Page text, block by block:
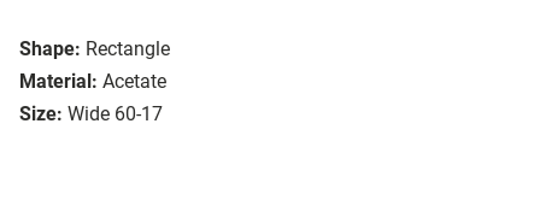
Shape: Rectangle
Material: Acetate
Size: Wide 60-17